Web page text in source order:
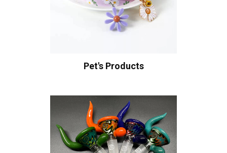
Pet's Products